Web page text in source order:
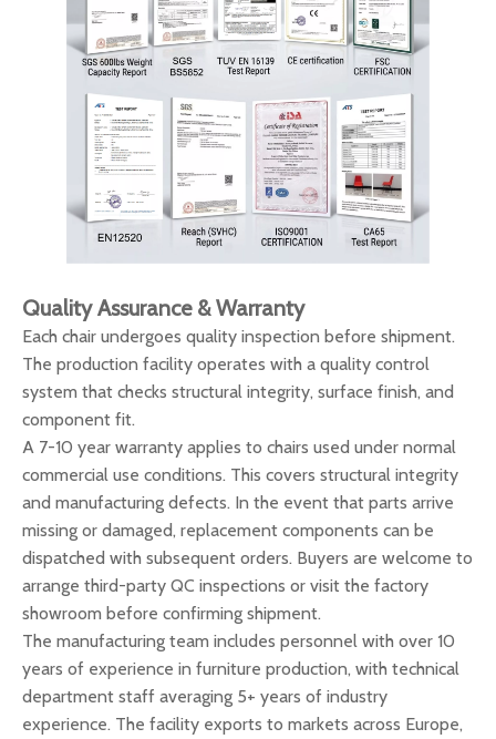
Quality Assurance & Warranty
Each chair undergoes quality inspection before shipment.
The production facility operates with a quality control
system that checks structural integrity, surface finish, and
component fit.
A 7-10 year warranty applies to chairs used under normal
commercial use conditions. This covers structural integrity
and manufacturing defects. In the event that parts arrive
missing or damaged, replacement components can be
dispatched with subsequent orders. Buyers are welcome to
arrange third-party QC inspections or visit the factory
showroom before confirming shipment.
The manufacturing team includes personnel with over 10
years of experience in furniture production, with technical
department staff averaging 5+ years of industry
experience. The facility exports to markets across Europe,